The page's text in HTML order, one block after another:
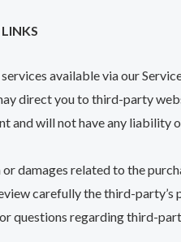
available via our
direct you to third-party
and will not have any
damages related to the
carefully the third-party’s
questions regarding third-